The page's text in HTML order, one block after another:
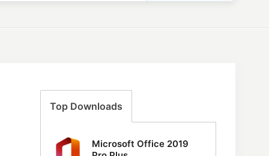
Top Downloads
Microsoft Office 2019